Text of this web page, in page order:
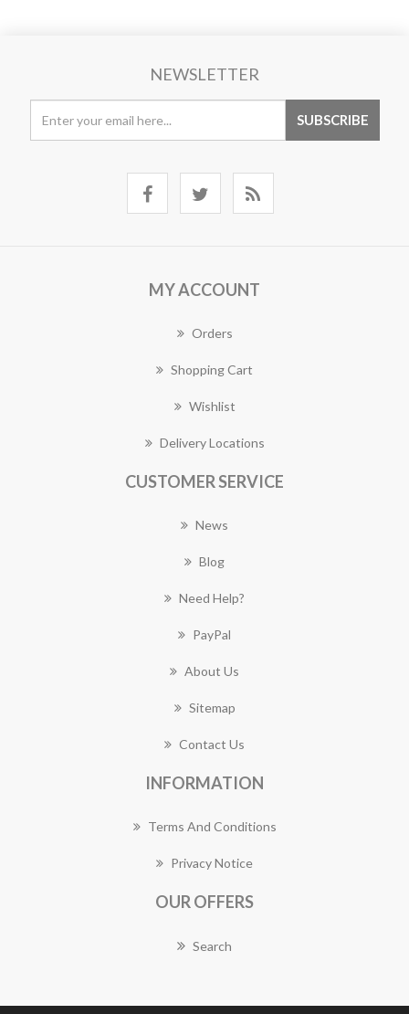
NEWSLETTER
MY ACCOUNT
Orders
Shopping Cart
Wishlist
Delivery Locations
CUSTOMER SERVICE
News
Blog
Need Help?
PayPal
About Us
Sitemap
Contact Us
INFORMATION
Terms And Conditions
Privacy Notice
OUR OFFERS
Search